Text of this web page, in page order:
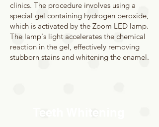
clinics. The procedure involves using a
special gel containing hydrogen peroxide,
which is activated by the Zoom LED lamp.
The lamp's light accelerates the chemical
reaction in the gel, effectively removing
stubborn stains and whitening the enamel.